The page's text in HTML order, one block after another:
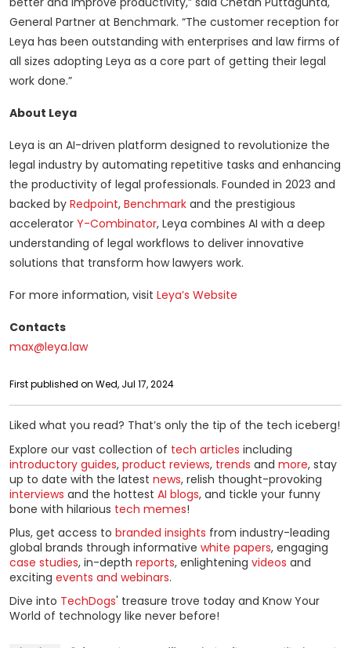
General Partner at Benchmark. “The customer reception for
Leya has been outstanding with enterprises and law firms of
all sizes adopting Leya as a core part of getting their legal
work done.”
About Leya
Leya is an AI-driven platform designed to revolutionize the
legal industry by automating repetitive tasks and enhancing
the productivity of legal professionals. Founded in 2023 and
backed by Redpoint, Benchmark and the prestigious
accelerator Y-Combinator, Leya combines AI with a deep
understanding of legal workflows to deliver innovative
solutions that transform how lawyers work.
For more information, visit Leya’s Website
Contacts
max@leya.law
First published on Wed, Jul 17, 2024
Liked what you read? That’s only the tip of the tech iceberg!
Explore our vast collection of tech articles including
introductory guides, product reviews, trends and more, stay
up to date with the latest news, relish thought-provoking
interviews and the hottest AI blogs, and tickle your funny
bone with hilarious tech memes!
Plus, get access to branded insights from industry-leading
global brands through informative white papers, engaging
case studies, in-depth reports, enlightening videos and
exciting events and webinars.
Dive into TechDogs' treasure trove today and Know Your
World of technology like never before!